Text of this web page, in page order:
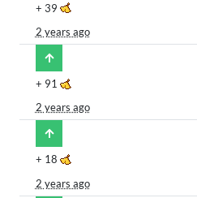
+ 39
2 years ago
+ 91
2 years ago
+ 18
2 years ago